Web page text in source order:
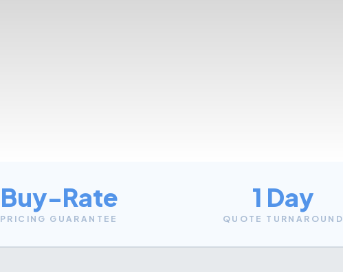
Buy-Rate
PRICING GUARANTEE
1 Day
QUOTE TURNAROUND